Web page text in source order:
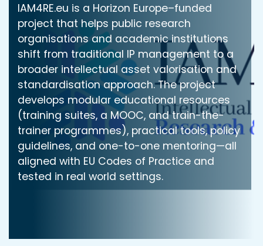
About
IAM4RE.eu is a Horizon Europe–funded
project that helps public research
organisations and academic institutions
shift from traditional IP management to a
broader intellectual asset valorisation and
standardisation approach. The project
develops modular educational resources
(training suites, a MOOC, and train-the-
trainer programmes), practical tools, policy
guidelines, and one-to-one mentoring—all
aligned with EU Codes of Practice and
tested in real world settings.